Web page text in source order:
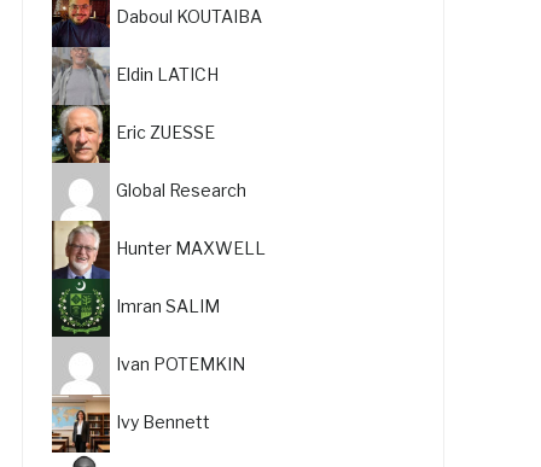
Daboul KOUTAIBA
Eldin LATICH
Eric ZUESSE
Global Research
Hunter MAXWELL
Imran SALIM
Ivan POTEMKIN
Ivy Bennett